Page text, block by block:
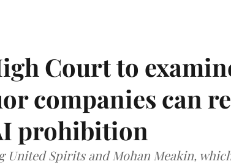
Court to
companies can
prohibition
United Spirits and Mohan Meakin,